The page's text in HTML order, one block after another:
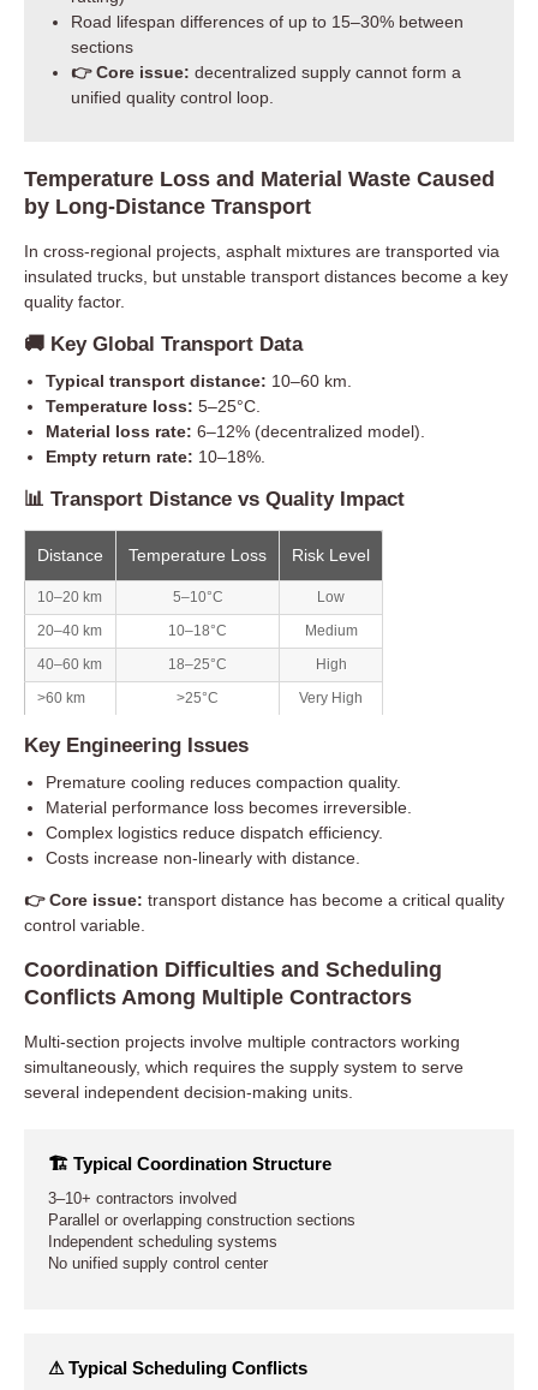
Road lifespan differences of up to 15–30% between
sections
👉 Core issue: decentralized supply cannot form a
unified quality control loop.
Temperature Loss and Material Waste Caused
by Long-Distance Transport
In cross-regional projects, asphalt mixtures are transported via
insulated trucks, but unstable transport distances become a key
quality factor.
🚚 Key Global Transport Data
Typical transport distance: 10–60 km.
Temperature loss: 5–25°C.
Material loss rate: 6–12% (decentralized model).
Empty return rate: 10–18%.
📊 Transport Distance vs Quality Impact
Distance Temperature Loss Risk Level
10–20 km 5–10°C
Low
20–40 km
10–18°C
Medium
40–60 km
18–25°C
High
>60 km
>25°C Very High
Key Engineering Issues
Premature cooling reduces compaction quality.
Material performance loss becomes irreversible.
Complex logistics reduce dispatch efficiency.
Costs increase non-linearly with distance.
👉 Core issue: transport distance has become a critical quality
control variable.
Coordination Difficulties and Scheduling
Conflicts Among Multiple Contractors
Multi-section projects involve multiple contractors working
simultaneously, which requires the supply system to serve
several independent decision-making units.
🏗 Typical Coordination Structure
3–10+ contractors involved
Parallel or overlapping construction sections
Independent scheduling systems
No unified supply control center
⚠ Typical Scheduling Conflicts